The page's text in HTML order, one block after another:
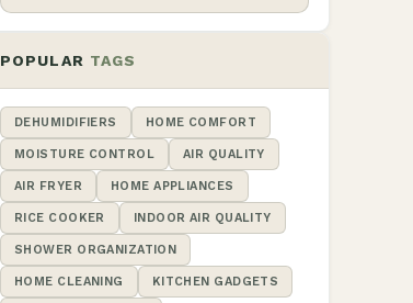
POPULAR TAGS
DEHUMIDIFIERS HOME COMFORT
MOISTURE CONTROL AIR QUALITY
AIR FRYER HOME APPLIANCES
RICE COOKER INDOOR AIR QUALITY
SHOWER ORGANIZATION
HOME CLEANING KITCHEN GADGETS